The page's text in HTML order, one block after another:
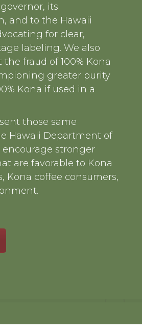
its
and to the Hawaii
for clear,
labeling. We also
fraud of 100% Kona
greater purity
Kona if used in a
those same
Hawaii Department of
stronger
are favorable to Kona
Kona coffee consumers,